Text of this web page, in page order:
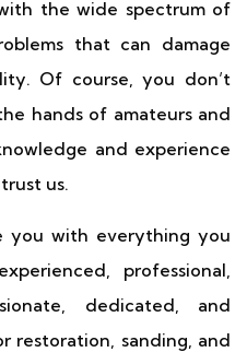
the wide spectrum of
that can damage
Of course, you don’t
hands of amateurs and
and experience
us.
you with everything you
professional,
dedicated, and
restoration, sanding, and